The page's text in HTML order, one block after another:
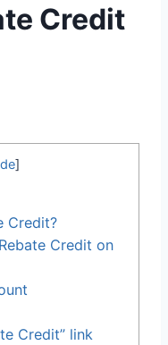
Credit
]
Credit?
Credit on
Credit” link